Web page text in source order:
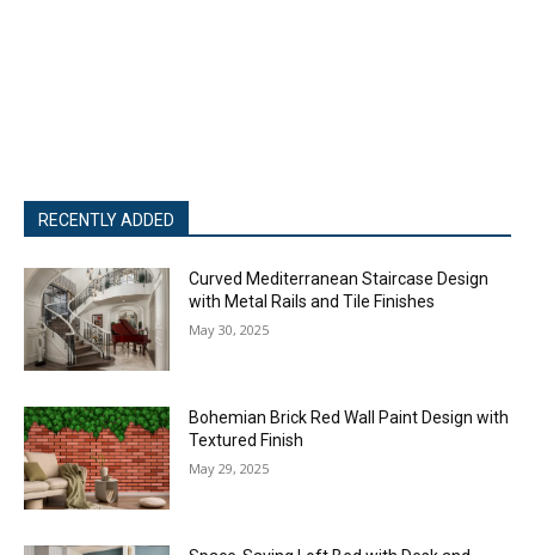
RECENTLY ADDED
Curved Mediterranean Staircase Design
with Metal Rails and Tile Finishes
May 30, 2025
Bohemian Brick Red Wall Paint Design with
Textured Finish
May 29, 2025